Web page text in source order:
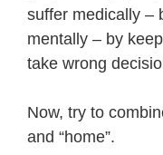
suffer medically –
mentally – by
take wrong
Now, try to
and “home”.